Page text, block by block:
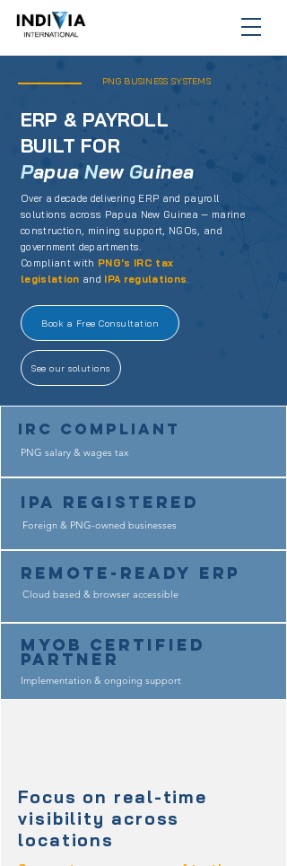
PNG BUSINESS SYSTEMS
ERP & PAYROLL
BUILT FOR
Papua New Guinea
Over a decade delivering ERP and payroll
solutions across Papua New Guinea — marine
construction, mining support, NGOs, and
government departments.
Compliant with PNG's IRC tax
legislation and IPA regulations.
Book a Free Consultation
See our solutions
IRC COMPLIANT
PNG salary & wages tax
IPA REGISTERED
Foreign & PNG-owned businesses
Remote-Ready ERP
Cloud based & browser accessible
MYOB Certified
Partner
Implementation & ongoing support
Focus on real-time
visibility across
locations